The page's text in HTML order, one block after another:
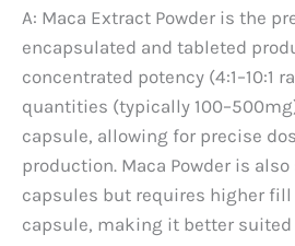
A: Maca Extract Powder is the
encapsulated and tableted
concentrated potency (4:1–10:1
quantities (typically
capsule, allowing for precise
production. Maca Powder is
capsules but requires higher
capsule, making it better suited